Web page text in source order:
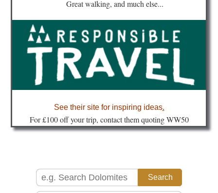
our magazines & books
planning & travel
about
Great walking, and much else...
See their site for inspiring ideas.
For £100 off your trip, contact them quoting WW50